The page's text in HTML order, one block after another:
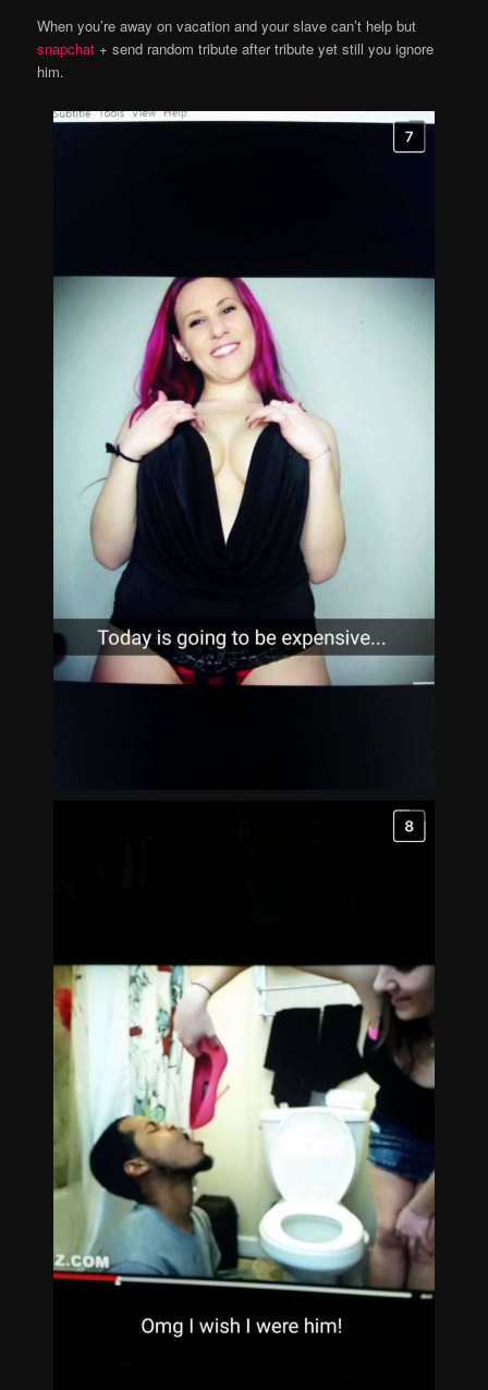
When you’re away on vacation and your slave can’t help but
snapchat + send random tribute after tribute yet still you ignore
him.